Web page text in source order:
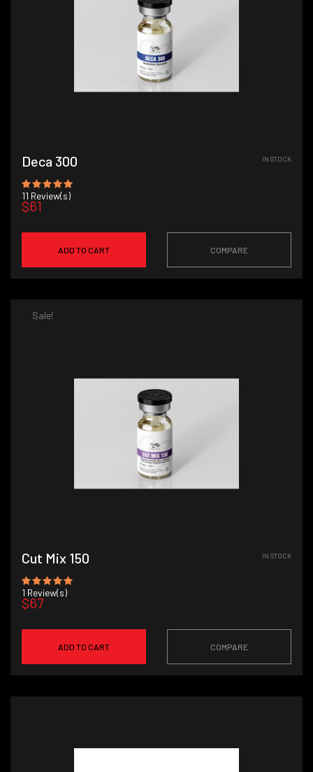
Deca 300
11 Review(s)
$61
IN STOCK
ADD TO CART COMPARE
Sale!
Cut Mix 150
1 Review(s)
$67
IN STOCK
ADD TO CART COMPARE